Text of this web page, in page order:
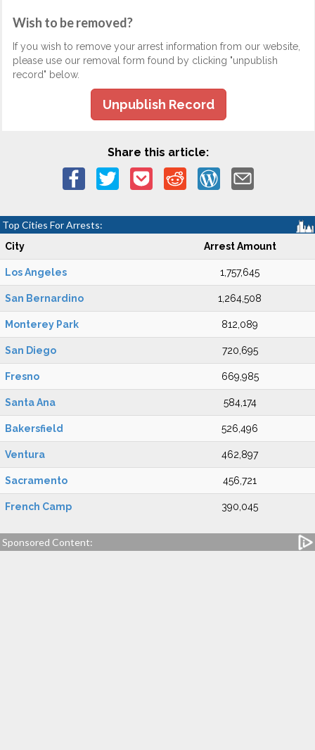
Wish to be removed?
If you wish to remove your arrest information from our website,
please use our removal form found by clicking "unpublish
record" below.
Unpublish Record
Share this article:
Top Cities For Arrests:
City Arrest Amount
Los Angeles 1,757,645
San Bernardino 1,264,508
Monterey Park 812,089
San Diego 720,695
Fresno 669,985
Santa Ana 584,174
Bakersfield 526,496
Ventura 462,897
Sacramento 456,721
French Camp 390,045
Sponsored Content: